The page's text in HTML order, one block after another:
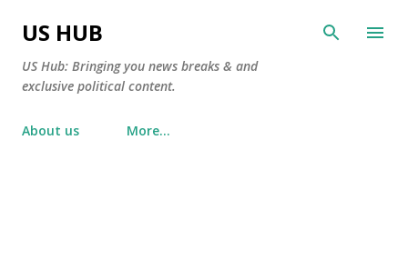
US HUB
US Hub: Bringing you news breaks & and
exclusive political content.
About us More…